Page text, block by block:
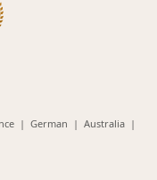
(opens
| German (opens
| Australia(opens
|